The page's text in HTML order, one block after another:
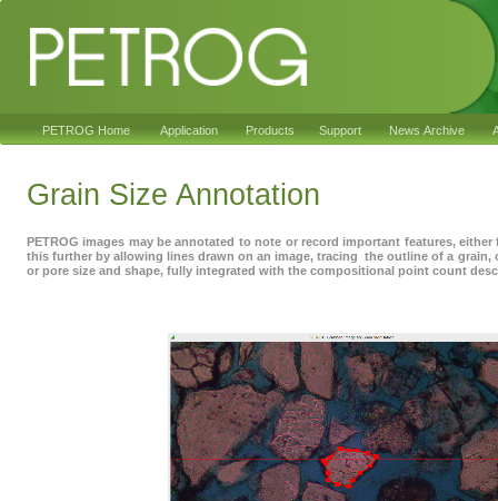
PETROG Home Application Products Support News Archive
PETROG images may be annotated to note or record important features,
this further by allowing lines drawn on an image, tracing the outline of a
or pore size and shape, fully integrated with the compositional point count
Grain Size Annotation